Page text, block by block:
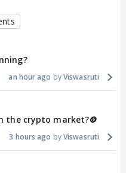
an hour ago Viswasruti
the crypto market?🪙
3 hours ago Viswasruti